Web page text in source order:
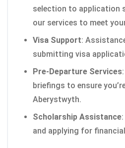
selection to application
our services to meet
Visa Support:
submitting visa
Pre-Departure Services
briefings to ensure
Aberystwyth.
Scholarship Assistance
and applying for